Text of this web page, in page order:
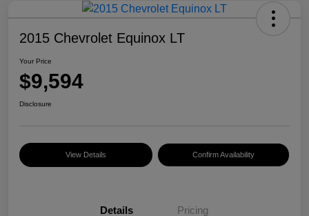
2015 Chevrolet Equinox LT
Your Price
$9,594
Disclosure
View Details Confirm Availability
Details Pricing